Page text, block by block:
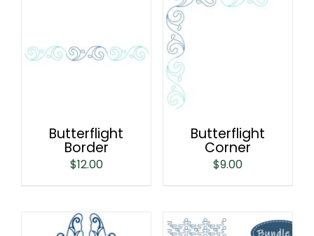
Butterflight
Border
$12.00
Butterflight
Corner
$9.00